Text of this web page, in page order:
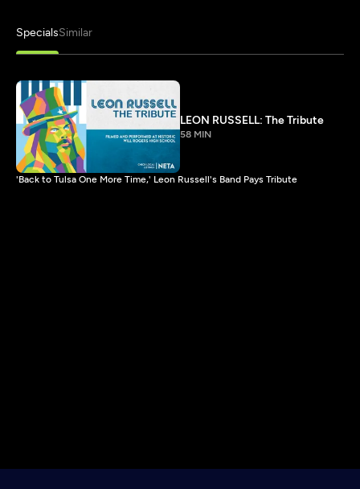
SpecialsSimilar
LEON RUSSELL: The Tribute
58 MIN
'Back to Tulsa One More Time,' Leon Russell's Band Pays Tribute